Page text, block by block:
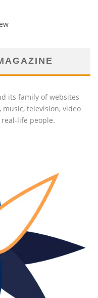
its family of websites
television, video
life people.